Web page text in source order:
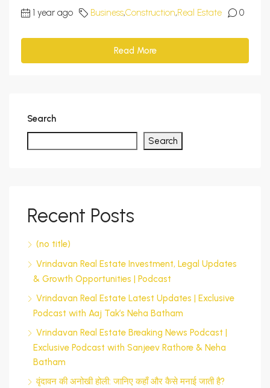
1 year ago Business,Construction,Real Estate 0
Read More
Search
Search
Recent Posts
(no title)
Vrindavan Real Estate Investment, Legal Updates
& Growth Opportunities | Podcast
Vrindavan Real Estate Latest Updates | Exclusive
Podcast with Aaj Tak’s Neha Batham
Vrindavan Real Estate Breaking News Podcast |
Exclusive Podcast with Sanjeev Rathore & Neha
Batham
वृंदावन की अनोखी होली: जानिए कहाँ और कैसे मनाई जाती है?